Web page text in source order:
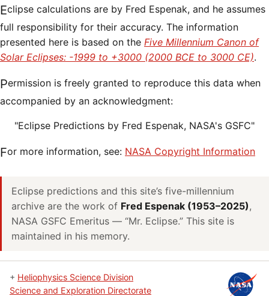
Eclipse calculations are by Fred Espenak, and he assumes
full responsibility for their accuracy. The information
presented here is based on the Five Millennium Canon of
Solar Eclipses: -1999 to +3000 (2000 BCE to 3000 CE).
Permission is freely granted to reproduce this data when
accompanied by an acknowledgment:
"Eclipse Predictions by Fred Espenak, NASA's GSFC"
For more information, see: NASA Copyright Information
Eclipse predictions and this site’s five-millennium
archive are the work of Fred Espenak (1953–2025),
NASA GSFC Emeritus — “Mr. Eclipse.” This site is
maintained in his memory.
+ Heliophysics Science Division
Science and Exploration Directorate